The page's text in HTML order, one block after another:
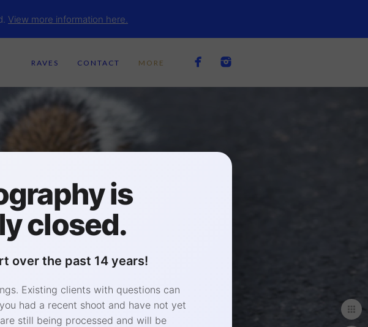
RAVES CONTACT MORE
View more information here.
is
closed.
over the past 14 years!
Existing clients with questions can
had a recent shoot and have not yet
still being processed and will be